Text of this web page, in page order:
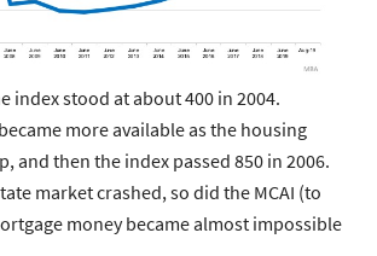
index stood at about 400 in 2004.
more available as the housing
and then the index passed 850 in 2006.
market crashed, so did the MCAI (to
money became almost impossible